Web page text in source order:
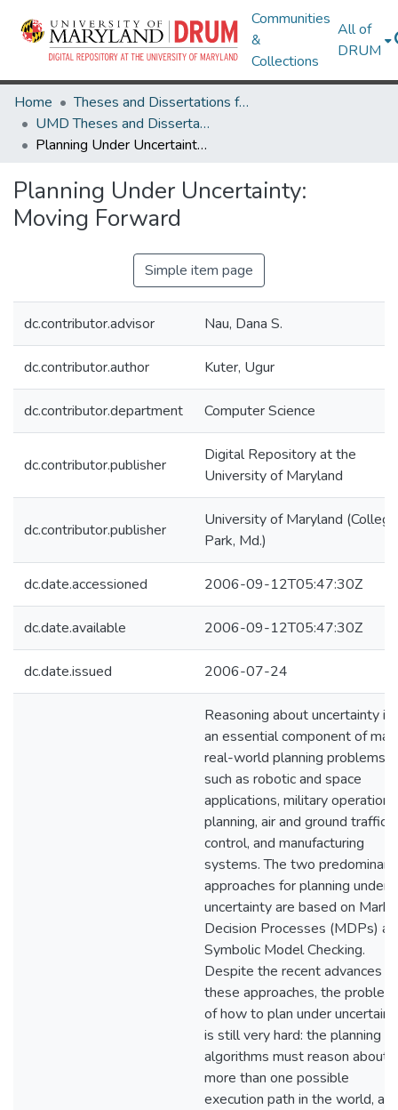
Communities
&
Collections
All of
DRUM
Home
Theses and Dissertations from UMD
UMD Theses and Dissertations
Planning Under Uncertainty: Moving Forward
Planning Under Uncertainty:
Moving Forward
Simple item page
dc.contributor.advisor Nau, Dana S.
dc.contributor.author Kuter, Ugur
dc.contributor.department Computer Science
dc.contributor.publisher
Digital Repository at the
University of Maryland
dc.contributor.publisher
University of Maryland (College
Park, Md.)
dc.date.accessioned 2006-09-12T05:47:30Z
dc.date.available 2006-09-12T05:47:30Z
dc.date.issued 2006-07-24
Reasoning about uncertainty is
an essential component of
real-world planning problems,
such as robotic and space
applications, military operations
planning, air and ground traffic
control, and manufacturing
systems. The two predominant
approaches for planning under
uncertainty are based on
Decision Processes (MDPs)
Symbolic Model Checking.
Despite the recent advances in
these approaches, the problem
of how to plan under
is still very hard: the planning
algorithms must reason about
more than one possible
execution path in the world,